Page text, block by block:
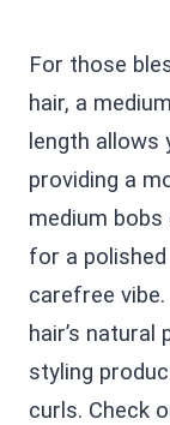
For those
hair, a
length
providing a
medium
for a
carefree
hair’s
styling
curls. Check